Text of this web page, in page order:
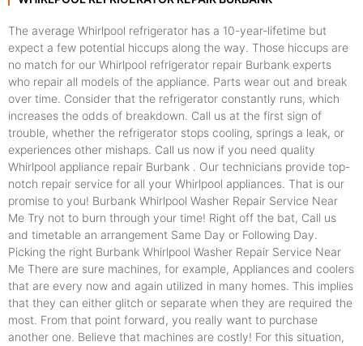
The average Whirlpool refrigerator has a 10-year-lifetime but
expect a few potential hiccups along the way. Those hiccups are
no match for our Whirlpool refrigerator repair Burbank experts
who repair all models of the appliance. Parts wear out and break
over time. Consider that the refrigerator constantly runs, which
increases the odds of breakdown. Call us at the first sign of
trouble, whether the refrigerator stops cooling, springs a leak, or
experiences other mishaps. Call us now if you need quality
Whirlpool appliance repair Burbank . Our technicians provide top-
notch repair service for all your Whirlpool appliances. That is our
promise to you! Burbank Whirlpool Washer Repair Service Near
Me Try not to burn through your time! Right off the bat, Call us
and timetable an arrangement Same Day or Following Day.
Picking the right Burbank Whirlpool Washer Repair Service Near
Me There are sure machines, for example, Appliances and coolers
that are every now and again utilized in many homes. This implies
that they can either glitch or separate when they are required the
most. From that point forward, you really want to purchase
another one. Believe that machines are costly! For this situation,